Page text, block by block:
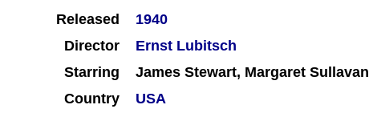
Released
1940
Director
Ernst Lubitsch
Starring
James Stewart, Margaret Sullavan
Country
USA